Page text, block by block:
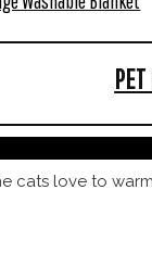
cats love to